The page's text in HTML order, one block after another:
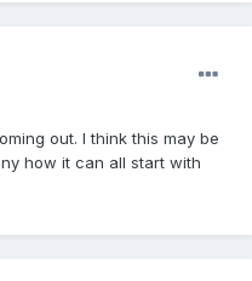
out. I think this may be
how it can all start with